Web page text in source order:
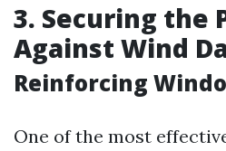
3. Securing the
Against Wind
Reinforcing
One of the most